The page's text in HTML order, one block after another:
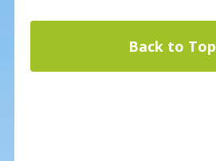
Back to Top